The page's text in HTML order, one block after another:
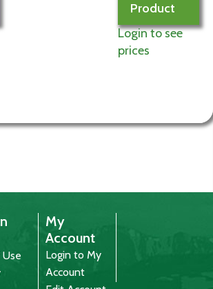
Product
Login to see
prices
My
Account
Login to My
Account